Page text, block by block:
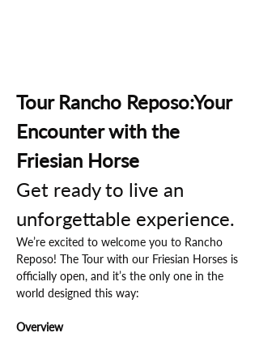
Tour Rancho Reposo:Your
Encounter with the
Friesian Horse
Get ready to live an
unforgettable experience.
We’re excited to welcome you to Rancho
Reposo! The Tour with our Friesian Horses is
officially open, and it’s the only one in the
world designed this way:
Overview